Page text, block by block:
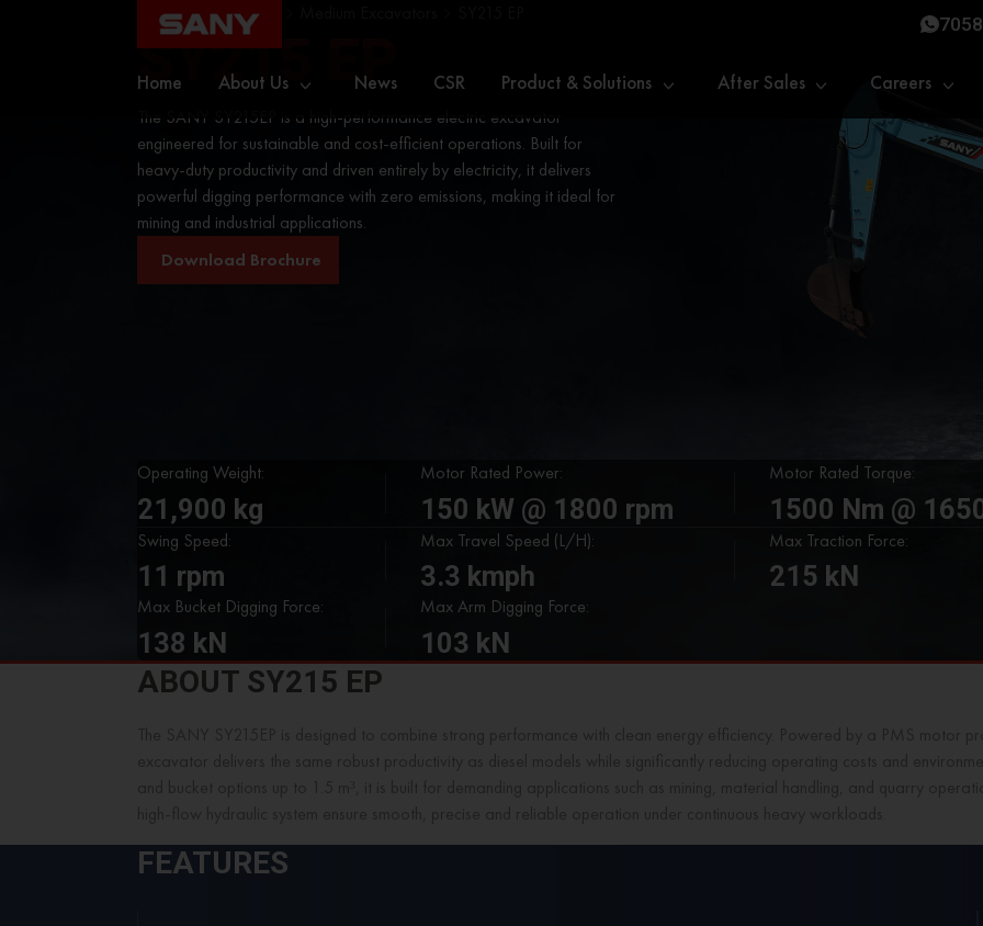
Home About Us News CSR Product & Solutions After Sales Careers
Home Excavators
SY215 EP
The SANY SY215EP is a high-performance electric excavator
engineered for sustainable and cost-efficient operations. Built for
heavy-duty productivity and driven entirely by electricity, it delivers
powerful digging performance with zero emissions, making it ideal for
mining and industrial applications.
Download Brochure
Operating Weight:
21,900 kg
Motor Rated Power:
150 kW @ 1800 rpm
Motor Rated Torque:
1500 Nm @
Swing Speed:
11 rpm
Max Travel Speed (L/H):
3.3 kmph
Max Traction Force:
215 kN
Max Bucket Digging Force:
138 kN
Max Arm Digging Force:
103 kN
ABOUT SY215 EP
FEATURES